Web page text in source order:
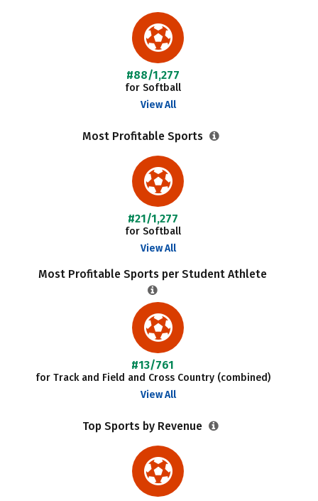
#88/1,277
for Softball
View All
Most Profitable Sports
#21/1,277
for Softball
View All
Most Profitable Sports per Student Athlete
#13/761
for Track and Field and Cross Country (combined)
View All
Top Sports by Revenue